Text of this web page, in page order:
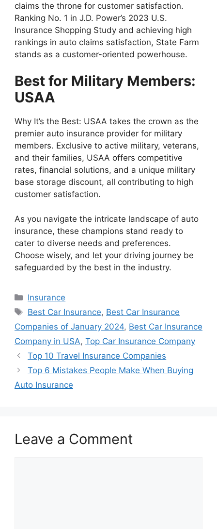
claims the throne for customer satisfaction.
Ranking No. 1 in J.D. Power’s 2023 U.S.
Insurance Shopping Study and achieving high
rankings in auto claims satisfaction, State Farm
stands as a customer-oriented powerhouse.
Best for Military Members:
USAA
Why It’s the Best: USAA takes the crown as the
premier auto insurance provider for military
members. Exclusive to active military, veterans,
and their families, USAA offers competitive
rates, financial solutions, and a unique military
base storage discount, all contributing to high
customer satisfaction.
As you navigate the intricate landscape of auto
insurance, these champions stand ready to
cater to diverse needs and preferences.
Choose wisely, and let your driving journey be
safeguarded by the best in the industry.
Categories
Insurance
Tags
Best Car Insurance, Best Car Insurance
Companies of January 2024, Best Car Insurance
Company in USA, Top Car Insurance Company
Top 10 Travel Insurance Companies
Top 6 Mistakes People Make When Buying
Auto Insurance
Leave a Comment